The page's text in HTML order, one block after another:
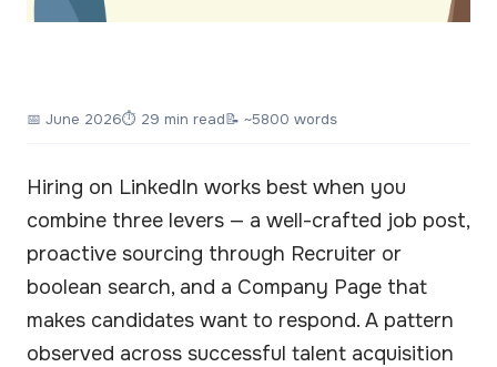
📅 June 2026⏱ 29 min read📝 ~5800 words
Hiring on LinkedIn works best when you
combine three levers — a well-crafted job post,
proactive sourcing through Recruiter or
boolean search, and a Company Page that
makes candidates want to respond. A pattern
observed across successful talent acquisition